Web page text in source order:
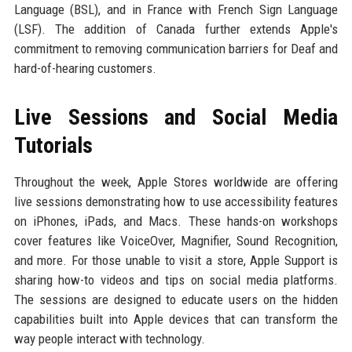
Language (BSL), and in France with French Sign Language
(LSF). The addition of Canada further extends Apple's
commitment to removing communication barriers for Deaf and
hard-of-hearing customers.
Live Sessions and Social Media
Tutorials
Throughout the week, Apple Stores worldwide are offering
live sessions demonstrating how to use accessibility features
on iPhones, iPads, and Macs. These hands-on workshops
cover features like VoiceOver, Magnifier, Sound Recognition,
and more. For those unable to visit a store, Apple Support is
sharing how-to videos and tips on social media platforms.
The sessions are designed to educate users on the hidden
capabilities built into Apple devices that can transform the
way people interact with technology.